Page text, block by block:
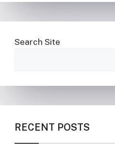
Search Site
RECENT POSTS